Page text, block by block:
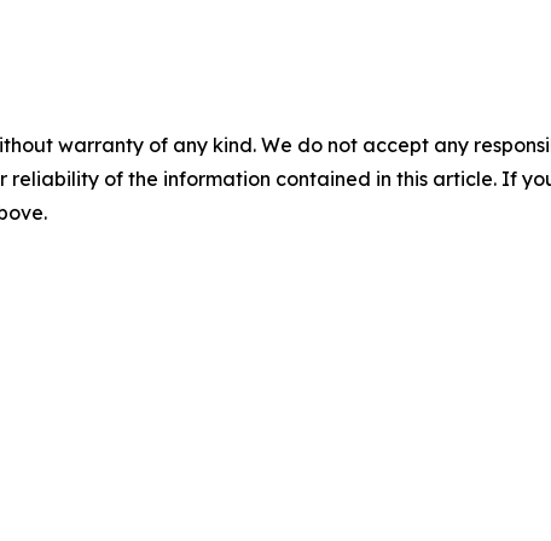
warranty of any kind. We do not accept any
reliability of the information contained in this article. If